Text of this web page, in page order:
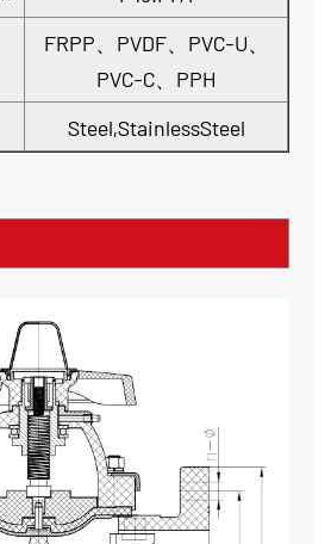
FRPP、PVDF、PVC-U、
PVC-C、PPH
Steel,StainlessSteel